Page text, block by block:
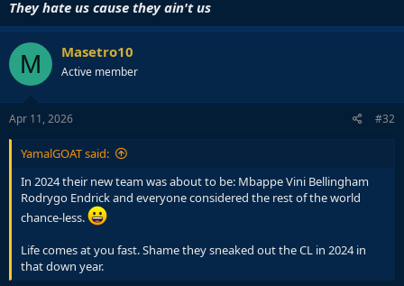
They hate us cause they ain't us
M Masetro10
Active member
Apr 11, 2026 #32
YamalGOAT said:
In 2024 their new team was about to be: Mbappe Vini Bellingham
Rodrygo Endrick and everyone considered the rest of the world
chance-less.
Life comes at you fast. Shame they sneaked out the CL in 2024 in
that down year.